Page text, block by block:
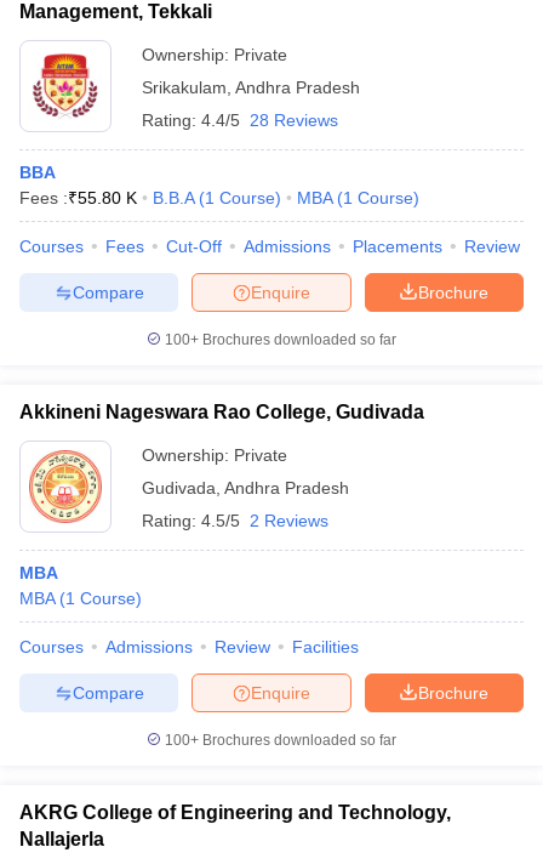
Management, Tekkali
Ownership: Private
Srikakulam Andhra Pradesh
Rating: 4.4/5 28 Reviews
BBA
Fees :₹55.80 K B.B.A (1 Course) MBA (1 Course)
Courses Fees Cut-Off Admissions Placements Review
Brochure
Enquire
Compare
100+ Brochures downloaded so far
Akkineni Nageswara Rao College, Gudivada
Ownership: Private
Gudivada Andhra Pradesh
Rating: 4.5/5 2 Reviews
MBA
MBA (1 Course)
Courses Admissions Review Facilities
Brochure
Enquire
Compare
100+ Brochures downloaded so far
AKRG College of Engineering and Technology,
Nallajerla